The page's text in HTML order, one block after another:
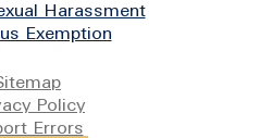
Harassment
Exemption
Policy
Errors